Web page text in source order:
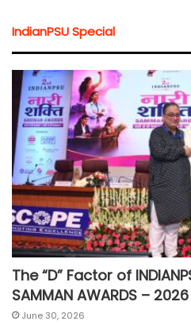
IndianPSU Special
The “D” Factor of
SAMMAN AWARDS – 2026
June 30, 2026